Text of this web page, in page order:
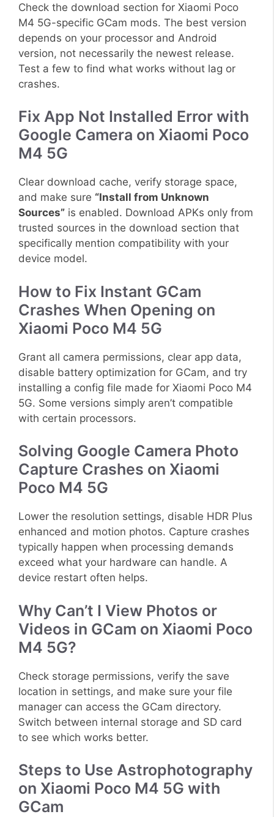
Check the download section for Xiaomi Poco
M4 5G-specific GCam mods. The best version
depends on your processor and Android
version, not necessarily the newest release.
Test a few to find what works without lag or
crashes.
Fix App Not Installed Error with
Google Camera on Xiaomi Poco
M4 5G
Clear download cache, verify storage space,
and make sure “Install from Unknown
Sources” is enabled. Download APKs only from
trusted sources in the download section that
specifically mention compatibility with your
device model.
How to Fix Instant GCam
Crashes When Opening on
Xiaomi Poco M4 5G
Grant all camera permissions, clear app data,
disable battery optimization for GCam, and try
installing a config file made for Xiaomi Poco M4
5G. Some versions simply aren’t compatible
with certain processors.
Solving Google Camera Photo
Capture Crashes on Xiaomi
Poco M4 5G
Lower the resolution settings, disable HDR Plus
enhanced and motion photos. Capture crashes
typically happen when processing demands
exceed what your hardware can handle. A
device restart often helps.
Why Can’t I View Photos or
Videos in GCam on Xiaomi Poco
M4 5G?
Check storage permissions, verify the save
location in settings, and make sure your file
manager can access the GCam directory.
Switch between internal storage and SD card
to see which works better.
Steps to Use Astrophotography
on Xiaomi Poco M4 5G with
GCam